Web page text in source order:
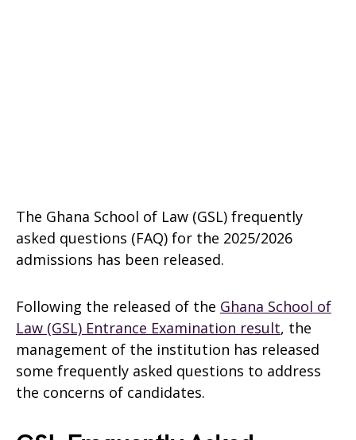
The Ghana School of Law (GSL) frequently
asked questions (FAQ) for the 2025/2026
admissions has been released.
Following the released of the Ghana School of
Law (GSL) Entrance Examination result, the
management of the institution has released
some frequently asked questions to address
the concerns of candidates.